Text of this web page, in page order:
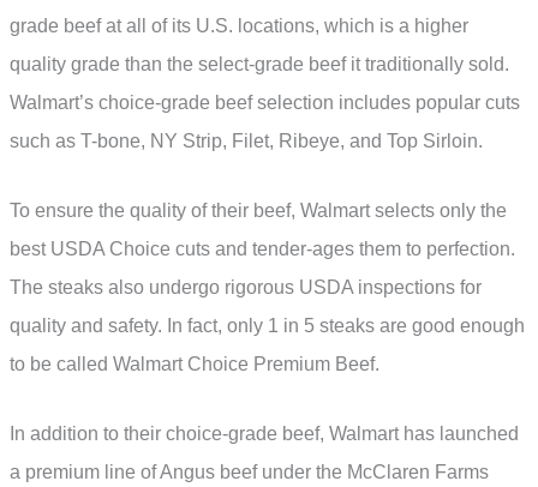
grade beef at all of its U.S. locations, which is a higher
quality grade than the select-grade beef it traditionally sold.
Walmart’s choice-grade beef selection includes popular cuts
such as T-bone, NY Strip, Filet, Ribeye, and Top Sirloin.
To ensure the quality of their beef, Walmart selects only the
best USDA Choice cuts and tender-ages them to perfection.
The steaks also undergo rigorous USDA inspections for
quality and safety. In fact, only 1 in 5 steaks are good enough
to be called Walmart Choice Premium Beef.
In addition to their choice-grade beef, Walmart has launched
a premium line of Angus beef under the McClaren Farms